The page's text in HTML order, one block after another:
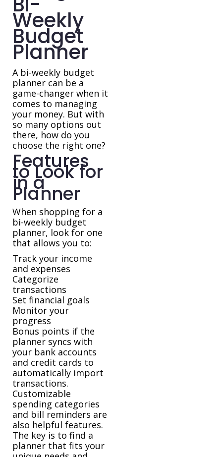
Weekly
Budget
Planner
A bi-weekly budget
planner can be a
game-changer when it
comes to managing
your money. But with
so many options out
there, how do you
choose the right one?
Features
to Look for
in a
Planner
When shopping for a
bi-weekly budget
planner, look for one
that allows you to:
Track your income
and expenses
Categorize
transactions
Set financial goals
Monitor your
progress
Bonus points if the
planner syncs with
your bank accounts
and credit cards to
automatically import
transactions.
Customizable
spending categories
and bill reminders are
also helpful features.
The key is to find a
planner that fits your